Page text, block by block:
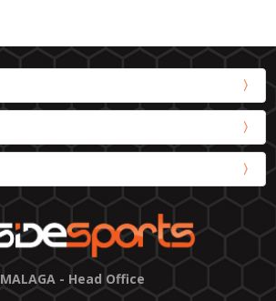
MALAGA - Head Office